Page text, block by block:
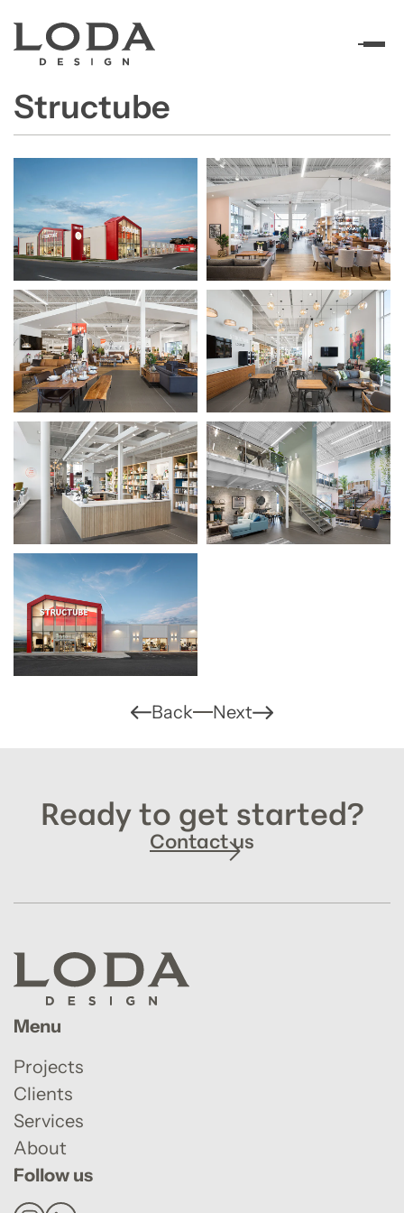
Structube
Back Next
Ready to get started?
Contact us
Menu
Projects
Clients
Services
About
Follow us